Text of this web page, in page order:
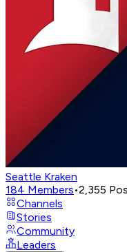
Seattle Kraken
184 Members•2,355
Channels
Stories
Community
Leaders